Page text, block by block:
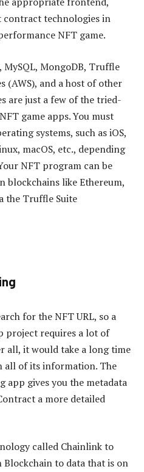
contract technologies in
NFT game.
MySQL, MongoDB, Truffle
(AWS), and a host of other
are just a few of the tried-
game apps. You must
systems, such as iOS,
macOS, etc., depending
NFT program can be
like Ethereum,
the Truffle Suite
for the NFT URL, so a
project requires a lot of
all, it would take a long time
all of its information. The
app gives you the metadata
a more detailed
called Chainlink to
to data that is on